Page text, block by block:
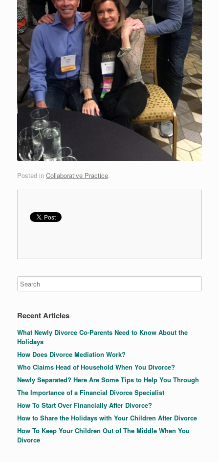
Posted in Collaborative Practice.
Recent Articles
What Newly Divorce Co-Parents Need to Know About the
Holidays
How Does Divorce Mediation Work?
Who Claims Head of Household When You Divorce?
Newly Separated? Here Are Some Tips to Help You Through
The Importance of a Financial Divorce Specialist
How To Start Over Financially After Divorce?
How to Share the Holidays with Your Children After Divorce
How To Keep Your Children Out of The Middle When You
Divorce